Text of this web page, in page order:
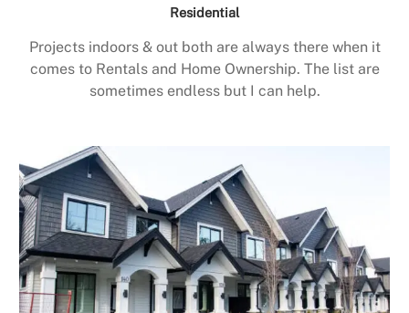
Residential
Projects indoors & out both are always there when it
comes to Rentals and Home Ownership. The list are
sometimes endless but I can help.